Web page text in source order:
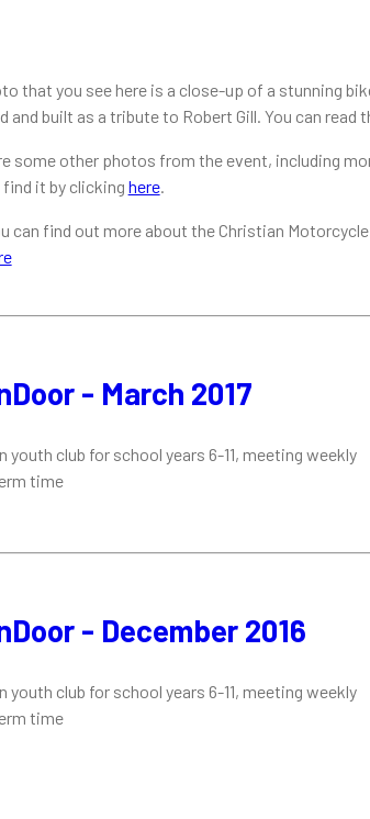
that you see here is a close-up of a stunning
and built as a tribute to Robert Gill. You can read
some other photos from the event, including
find it by clicking here.
can find out more about the Christian
- March 2017
youth club for school years 6-11, meeting weekly
time
- December 2016
youth club for school years 6-11, meeting weekly
time